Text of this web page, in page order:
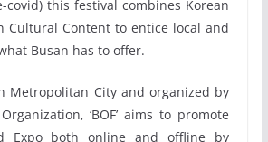
covid) this festival combines Korean
Cultural Content to entice local and
Busan has to offer.
Metropolitan City and organized by
‘BOF’ aims to promote
Expo both online and offline by